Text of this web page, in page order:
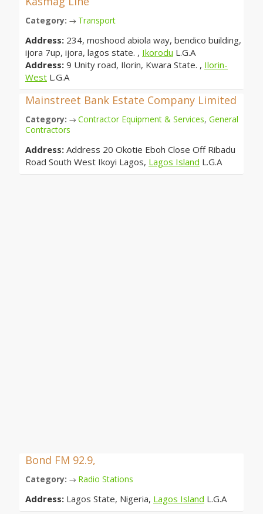
Category: → Transport
Address: 234, moshood abiola way, bendico building,
ijora 7up, ijora, lagos state. , Ikorodu L.G.A
Address: 9 Unity road, Ilorin, Kwara State. , Ilorin-
West L.G.A
Mainstreet Bank Estate Company Limited
Category: → Contractor Equipment & Services, General
Contractors
Address: Address 20 Okotie Eboh Close Off Ribadu
Road South West Ikoyi Lagos, Lagos Island L.G.A
Bond FM 92.9,
Category: → Radio Stations
Address: Lagos State, Nigeria, Lagos Island L.G.A